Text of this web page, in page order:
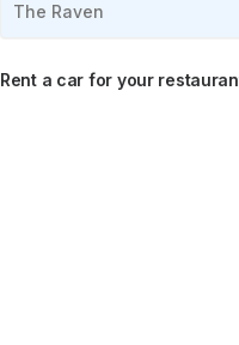
The Raven
Rent a car for your